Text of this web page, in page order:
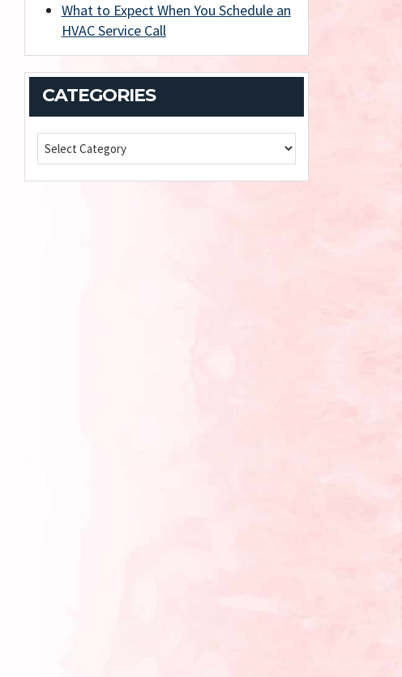
What to Expect When You Schedule an
HVAC Service Call
CATEGORIES